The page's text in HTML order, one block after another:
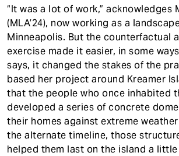
“It was a lot of work,” acknowledges
(MLA’24), now working as a
Minneapolis. But the counterfactual
exercise made it easier, in some
says, it changed the stakes of the
based her project around Kreamer
that the people who once inhabited
developed a series of concrete
their homes against extreme
the alternate timeline, those
helped them last on the island a